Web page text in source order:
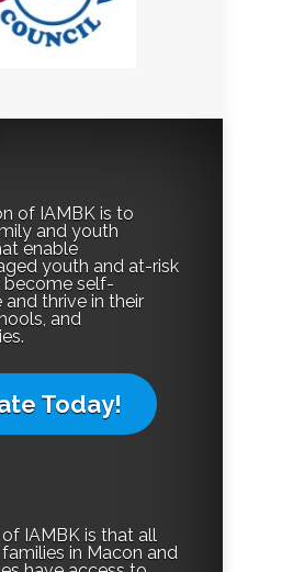
of IAMBK is to
and youth
enable
youth and at-risk
become self-
thrive in their
and
Today!
IAMBK is that all
in Macon and